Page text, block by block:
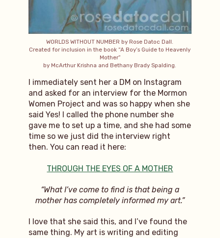
WORLDS WITHOUT NUMBER by Rose Datoc Dall.
Created for inclusion in the book “A Boy’s Guide to Heavenly
Mother”
by McArthur Krishna and Bethany Brady Spalding.
I immediately sent her a DM on Instagram
and asked for an interview for the Mormon
Women Project and was so happy when she
said Yes! I called the phone number she
gave me to set up a time, and she had some
time so we just did the interview right
then. You can read it here:
THROUGH THE EYES OF A MOTHER
“What I’ve come to find is that being a
mother has completely informed my art.”
I love that she said this, and I’ve found the
same thing. My art is writing and editing